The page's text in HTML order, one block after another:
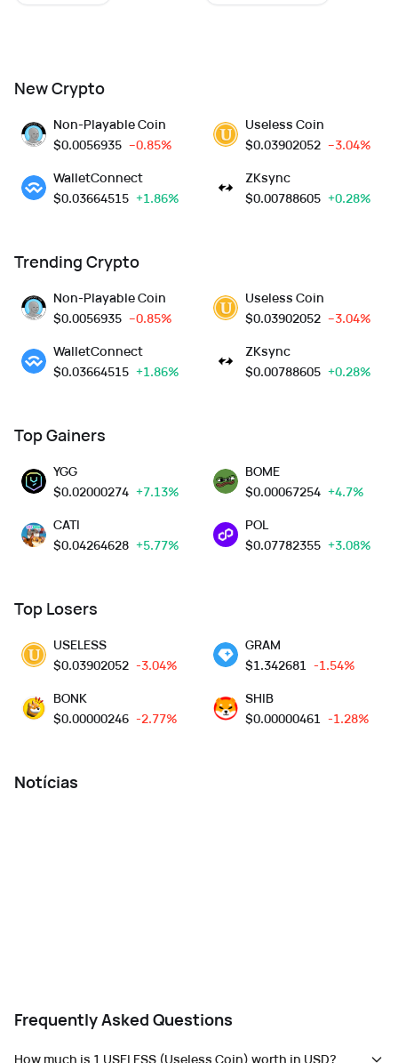
New Crypto
Non-Playable Coin
$0.0056935 --0.85%
WalletConnect
$0.03664515 +1.86%
Useless Coin
$0.03902052 --3.04%
ZKsync
$0.00788605 +0.28%
Trending Crypto
Non-Playable Coin
$0.0056935 --0.85%
WalletConnect
$0.03664515 +1.86%
Useless Coin
$0.03902052 --3.04%
ZKsync
$0.00788605 +0.28%
Top Gainers
YGG
$0.02000274 +7.13%
CATI
$0.04264628 +5.77%
BOME
$0.00067254 +4.7%
POL
$0.07782355 +3.08%
Top Losers
USELESS
$0.03902052 -3.04%
BONK
$0.00000246 -2.77%
GRAM
$1.342681 -1.54%
SHIB
$0.00000461 -1.28%
Notícias
Frequently Asked Questions
How much is 1 USELESS (Useless Coin) worth in USD?